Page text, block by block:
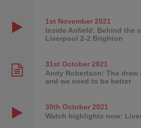
1st November2021
Inside Anfield: Behind the
Liverpool 2-2 Brighton
31st October2021
Andy Robertson: The
and we need to be better
30th October2021
Watch highlights now: